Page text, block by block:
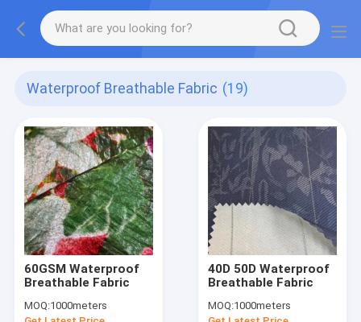
Waterproof Breathable Fabric (19)
60GSM Waterproof
Breathable Fabric
MOQ:1000meters
40D 50D Waterproof
Breathable Fabric
MOQ:1000meters